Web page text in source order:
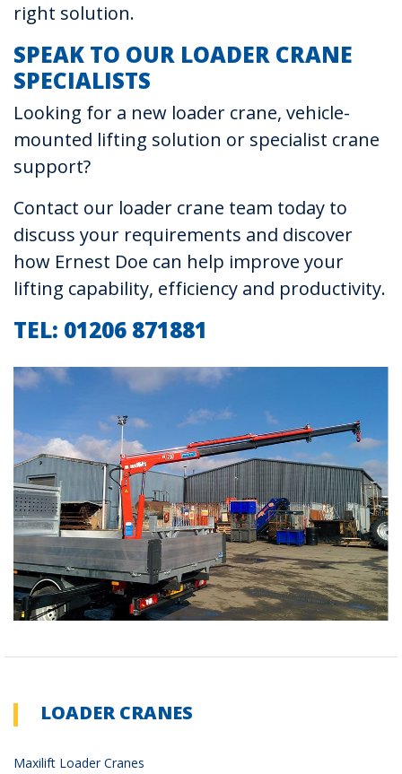
right solution.
SPEAK TO OUR LOADER CRANE
SPECIALISTS
Looking for a new loader crane, vehicle-
mounted lifting solution or specialist crane
support?
Contact our loader crane team today to
discuss your requirements and discover
how Ernest Doe can help improve your
lifting capability, efficiency and productivity.
TEL: 01206 871881
LOADER CRANES
Maxilift Loader Cranes